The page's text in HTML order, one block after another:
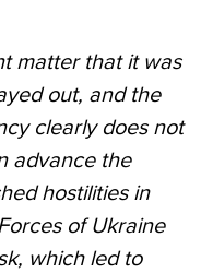
matter that it was
out, and the
clearly does not
advance the
hostilities in
of Ukraine
which led to